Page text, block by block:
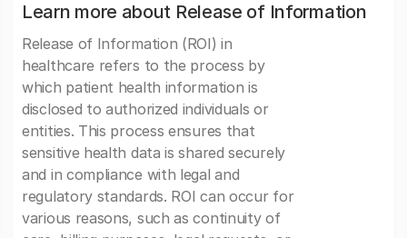
Learn more about Release of Information
Release of Information (ROI) in
healthcare refers to the process by
which patient health information is
disclosed to authorized individuals or
entities. This process ensures that
sensitive health data is shared securely
and in compliance with legal and
regulatory standards. ROI can occur for
various reasons, such as continuity of